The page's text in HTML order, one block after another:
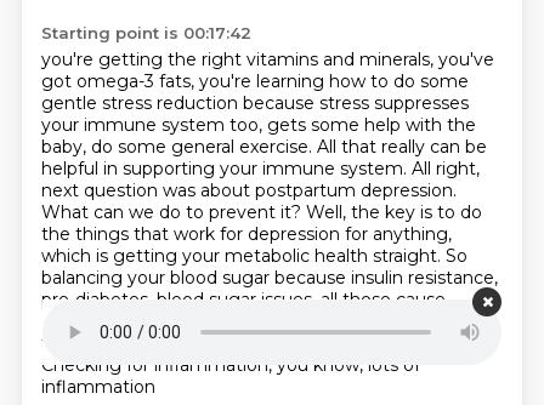
Starting point is 00:17:42
you're getting the right vitamins and minerals, you've
got omega-3 fats, you're learning how to do some
gentle stress reduction because stress suppresses
your immune system too, gets some help with the
baby, do some general exercise. All that really can be
helpful in supporting your immune system. All right,
next question was about postpartum depression.
What can we do to prevent it? Well, the key is to do
the things that work for depression for anything,
which is getting your metabolic health straight. So
balancing your blood sugar because insulin resistance,
pre-diabetes, blood sugar issues, all those cause
depression, making sure your thyroid's right. And
those
tests I just mentioned are really important.
Checking for inflammation, you know, lots of
inflammation